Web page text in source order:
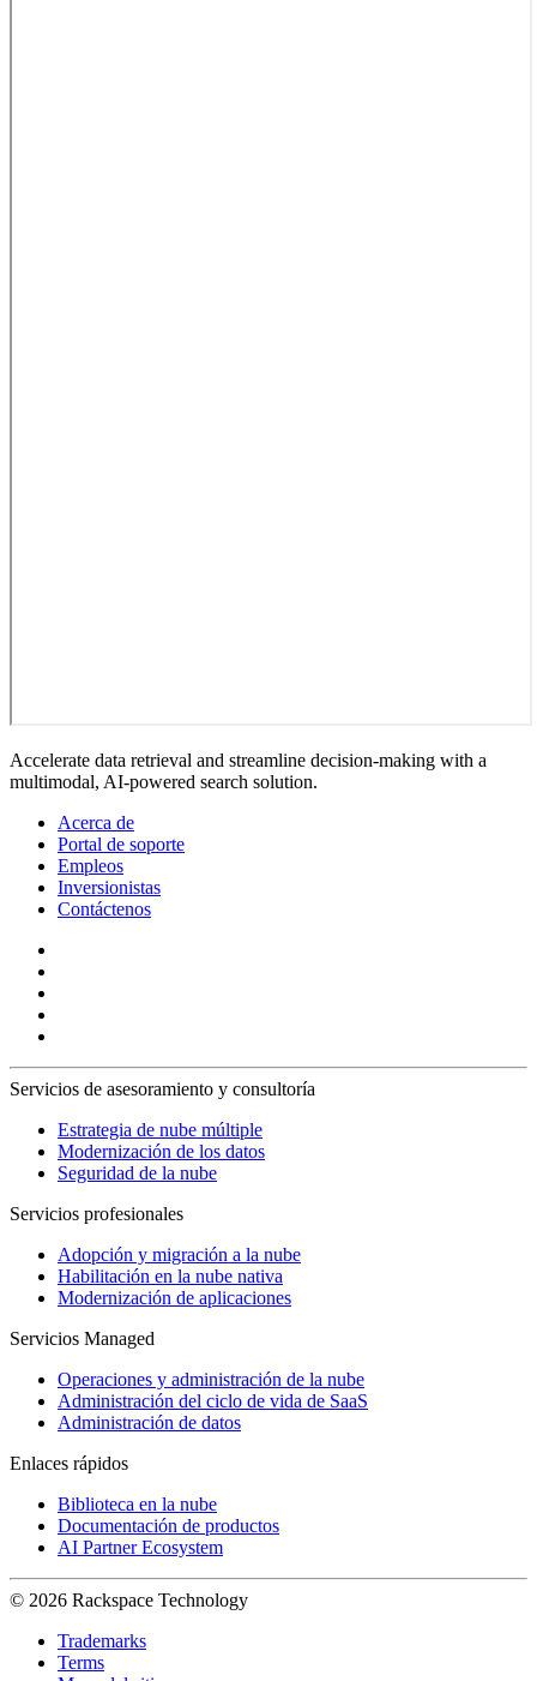
Accelerate data retrieval and streamline decision-making with a
multimodal, AI-powered search solution.
Acerca de
Portal de soporte
Empleos
Inversionistas
Contáctenos
Servicios de asesoramiento y consultoría
Estrategia de nube múltiple
Modernización de los datos
Seguridad de la nube
Servicios profesionales
Adopción y migración a la nube
Habilitación en la nube nativa
Modernización de aplicaciones
Servicios Managed
Operaciones y administración de la nube
Administración del ciclo de vida de SaaS
Administración de datos
Enlaces rápidos
Biblioteca en la nube
Documentación de productos
AI Partner Ecosystem
© 2026 Rackspace Technology
Trademarks
Terms